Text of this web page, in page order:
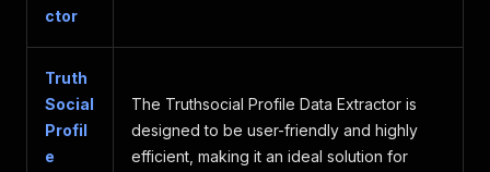
ctor
Truth
Social
Profil
e
The Truthsocial Profile Data Extractor is
designed to be user-friendly and highly
efficient, making it an ideal solution for